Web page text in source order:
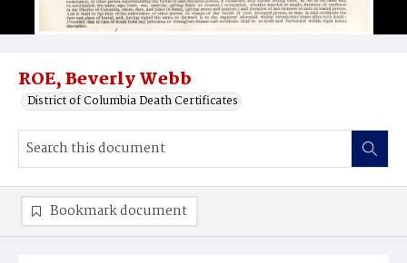
ROE, Beverly Webb
District of Columbia Death Certificates
Bookmark document